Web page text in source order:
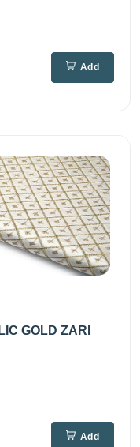
Add
GOLD ZARI
Add